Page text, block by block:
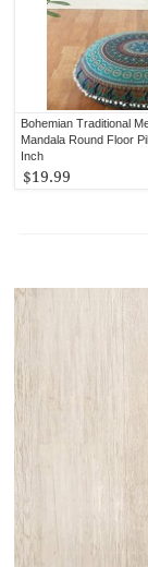
Bohemian Traditional
Mandala Round Floor
Inch
$19.99